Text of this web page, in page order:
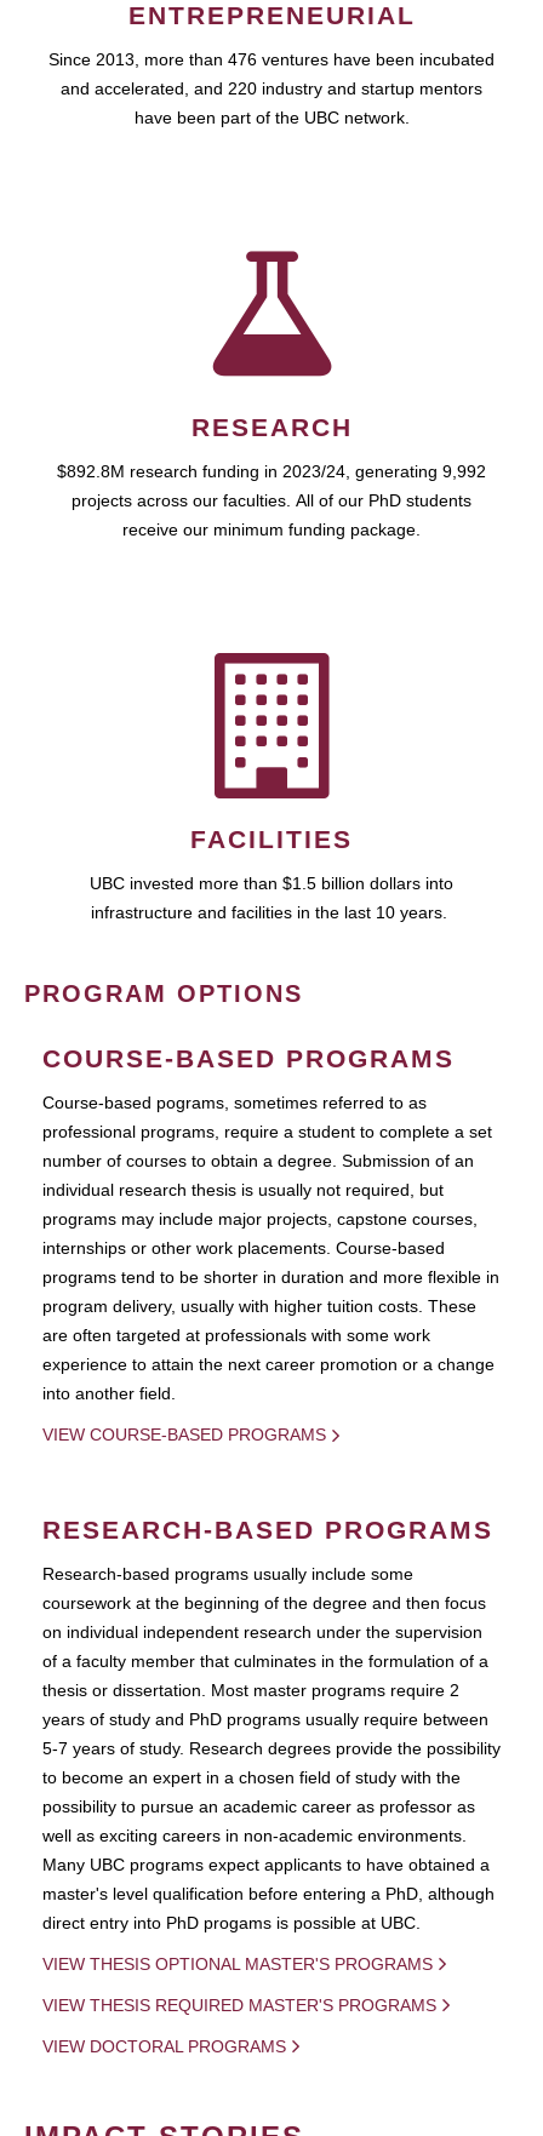
ENTREPRENEURIAL
Since 2013, more than 476 ventures have been incubated
and accelerated, and 220 industry and startup mentors
have been part of the UBC network.
RESEARCH
$892.8M research funding in 2023/24, generating 9,992
projects across our faculties. All of our PhD students
receive our minimum funding package.
FACILITIES
UBC invested more than $1.5 billion dollars into
infrastructure and facilities in the last 10 years.
PROGRAM OPTIONS
COURSE-BASED PROGRAMS
Course-based pograms, sometimes referred to as
professional programs, require a student to complete a set
number of courses to obtain a degree. Submission of an
individual research thesis is usually not required, but
programs may include major projects, capstone courses,
internships or other work placements. Course-based
programs tend to be shorter in duration and more flexible in
program delivery, usually with higher tuition costs. These
are often targeted at professionals with some work
experience to attain the next career promotion or a change
into another field.
VIEW COURSE-BASED PROGRAMS
RESEARCH-BASED PROGRAMS
Research-based programs usually include some
coursework at the beginning of the degree and then focus
on individual independent research under the supervision
of a faculty member that culminates in the formulation of a
thesis or dissertation. Most master programs require 2
years of study and PhD programs usually require between
5-7 years of study. Research degrees provide the possibility
to become an expert in a chosen field of study with the
possibility to pursue an academic career as professor as
well as exciting careers in non-academic environments.
Many UBC programs expect applicants to have obtained a
master's level qualification before entering a PhD, although
direct entry into PhD progams is possible at UBC.
VIEW THESIS OPTIONAL MASTER'S PROGRAMS
VIEW THESIS REQUIRED MASTER'S PROGRAMS
VIEW DOCTORAL PROGRAMS